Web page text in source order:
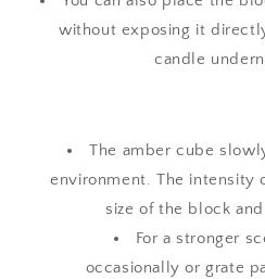
without exposing it
candle
The amber cube
environment. The intensity
size of the block
For a stronger
occasionally or grate